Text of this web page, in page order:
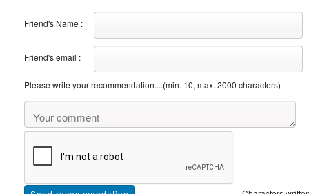
Friend's Name :
Friend's email :
Please write your recommendation....(min. 10, max. 2000 characters)